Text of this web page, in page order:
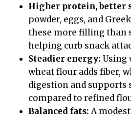
Higher protein, better
powder, eggs, and
these more filling than
helping curb snack
Steadier energy: Using
wheat flour adds fiber,
digestion and supports
compared to refined
Balanced fats:A